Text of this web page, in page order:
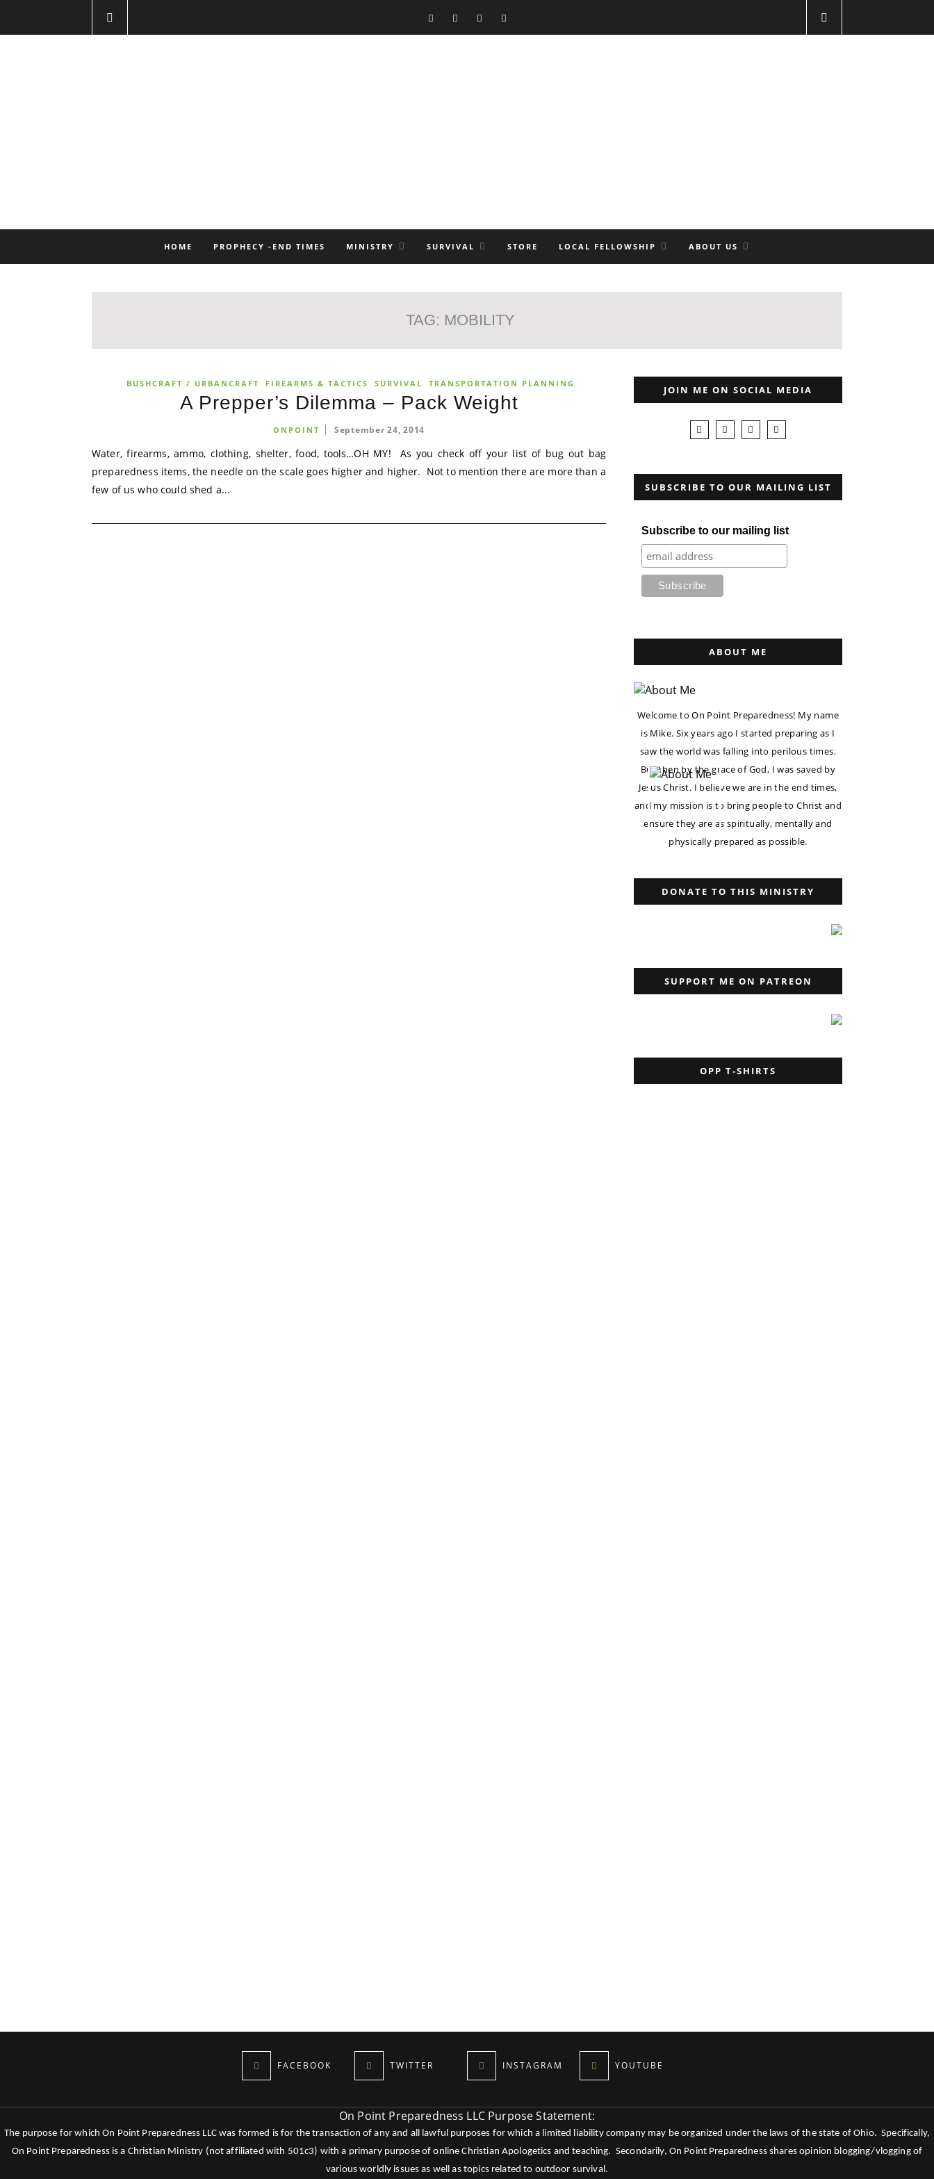
HOME PROPHECY -END TIMES MINISTRY SURVIVAL STORE LOCAL FELLOWSHIP ABOUT US
TAG: MOBILITY
BUSHCRAFT / URBANCRAFT FIREARMS & TACTICS SURVIVAL TRANSPORTATION PLANNING
A Prepper’s Dilemma – Pack Weight
ONPOINT September 24, 2014
Water, firearms, ammo, clothing, shelter, food, tools…OH MY! As you check off your list of bug out bag
preparedness items, the needle on the scale goes higher and higher. Not to mention there are more than a
few of us who could shed a...
JOIN ME ON SOCIAL MEDIA
SUBSCRIBE TO OUR MAILING LIST
Subscribe to our mailing list
ABOUT ME
Welcome to On Point Preparedness! My name
is Mike. Six years ago I started preparing as I
saw the world was falling into perilous times.
But then by the grace of God, I was saved by
Jesus Christ. I believe we are in the end times,
and my mission is to bring people to Christ and
ensure they are as spiritually, mentally and
physically prepared as possible.
DONATE TO THIS MINISTRY
SUPPORT ME ON PATREON
OPP T-SHIRTS
FACEBOOK TWITTER INSTAGRAM YOUTUBE
On Point Preparedness LLC Purpose Statement:
The purpose for which On Point Preparedness LLC was formed is for the transaction of any and all lawful purposes for which a limited liability company may be organized under the laws of the state of Ohio. Specifically,
On Point Preparedness is a Christian Ministry (not affiliated with 501c3) with a primary purpose of online Christian Apologetics and teaching. Secondarily, On Point Preparedness shares opinion blogging/vlogging of
various worldly issues as well as topics related to outdoor survival.